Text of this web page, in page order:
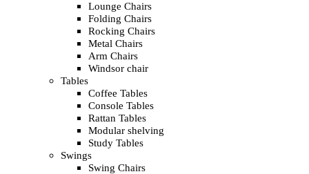
Lounge Chairs
Folding Chairs
Rocking Chairs
Metal Chairs
Arm Chairs
Windsor chair
Tables
Coffee Tables
Console Tables
Rattan Tables
Modular shelving
Study Tables
Swings
Swing Chairs